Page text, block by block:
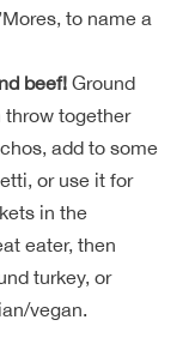
to name a
beef!Ground
throw together
add to some
or use it for
in the
eater, then
turkey, or
vegan.